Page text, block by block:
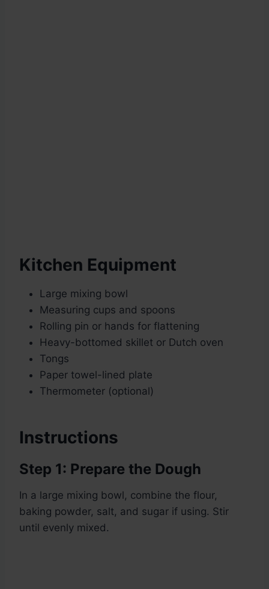
Kitchen Equipment
Large mixing bowl
Measuring cups and spoons
Rolling pin or hands for flattening
Heavy-bottomed skillet or Dutch oven
Tongs
Paper towel-lined plate
Thermometer (optional)
Instructions
Step 1: Prepare the Dough
In a large mixing bowl, combine the flour,
baking powder, salt, and sugar if using. Stir
until evenly mixed.